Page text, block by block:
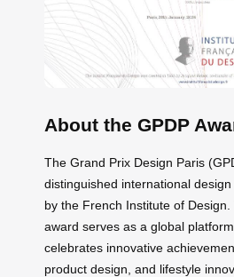
About the GPDP
The Grand Prix Design Paris
distinguished international
by the French Institute of
award serves as a global
celebrates innovative
product design, and lifestyle